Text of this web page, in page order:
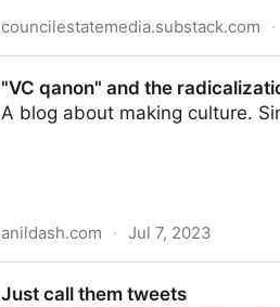
councilestatemedia.substack.com ·
"VC qanon" and the
A blog about making culture.
anildash.com · Jul 7, 2023
Just call them tweets